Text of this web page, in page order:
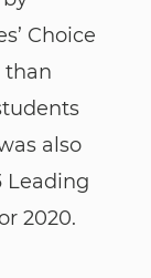
Choice
than
also
Leading
2020.